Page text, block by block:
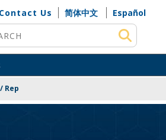
Contact Us 简体中文
Español
Site Search
Rep